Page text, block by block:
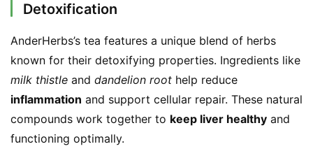
Detoxification
AnderHerbs’s tea features a unique blend of herbs
milk thistle and dandelion root
inflammation and support cellular repair. These natural
compounds work together to keep liver healthy and
functioning optimally.